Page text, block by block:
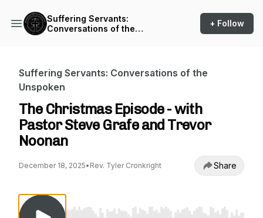
Suffering Servants:
Conversations of the
+ Follow
Suffering Servants: Conversations of the
Unspoken
The Christmas Episode - with
Pastor Steve Grafe and Trevor
Noonan
December 18, 2025• Rev. Tyler Cronkright Share